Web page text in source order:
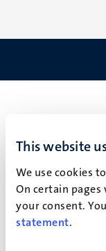
This website
We use cookies
On certain
your consent.
statement.